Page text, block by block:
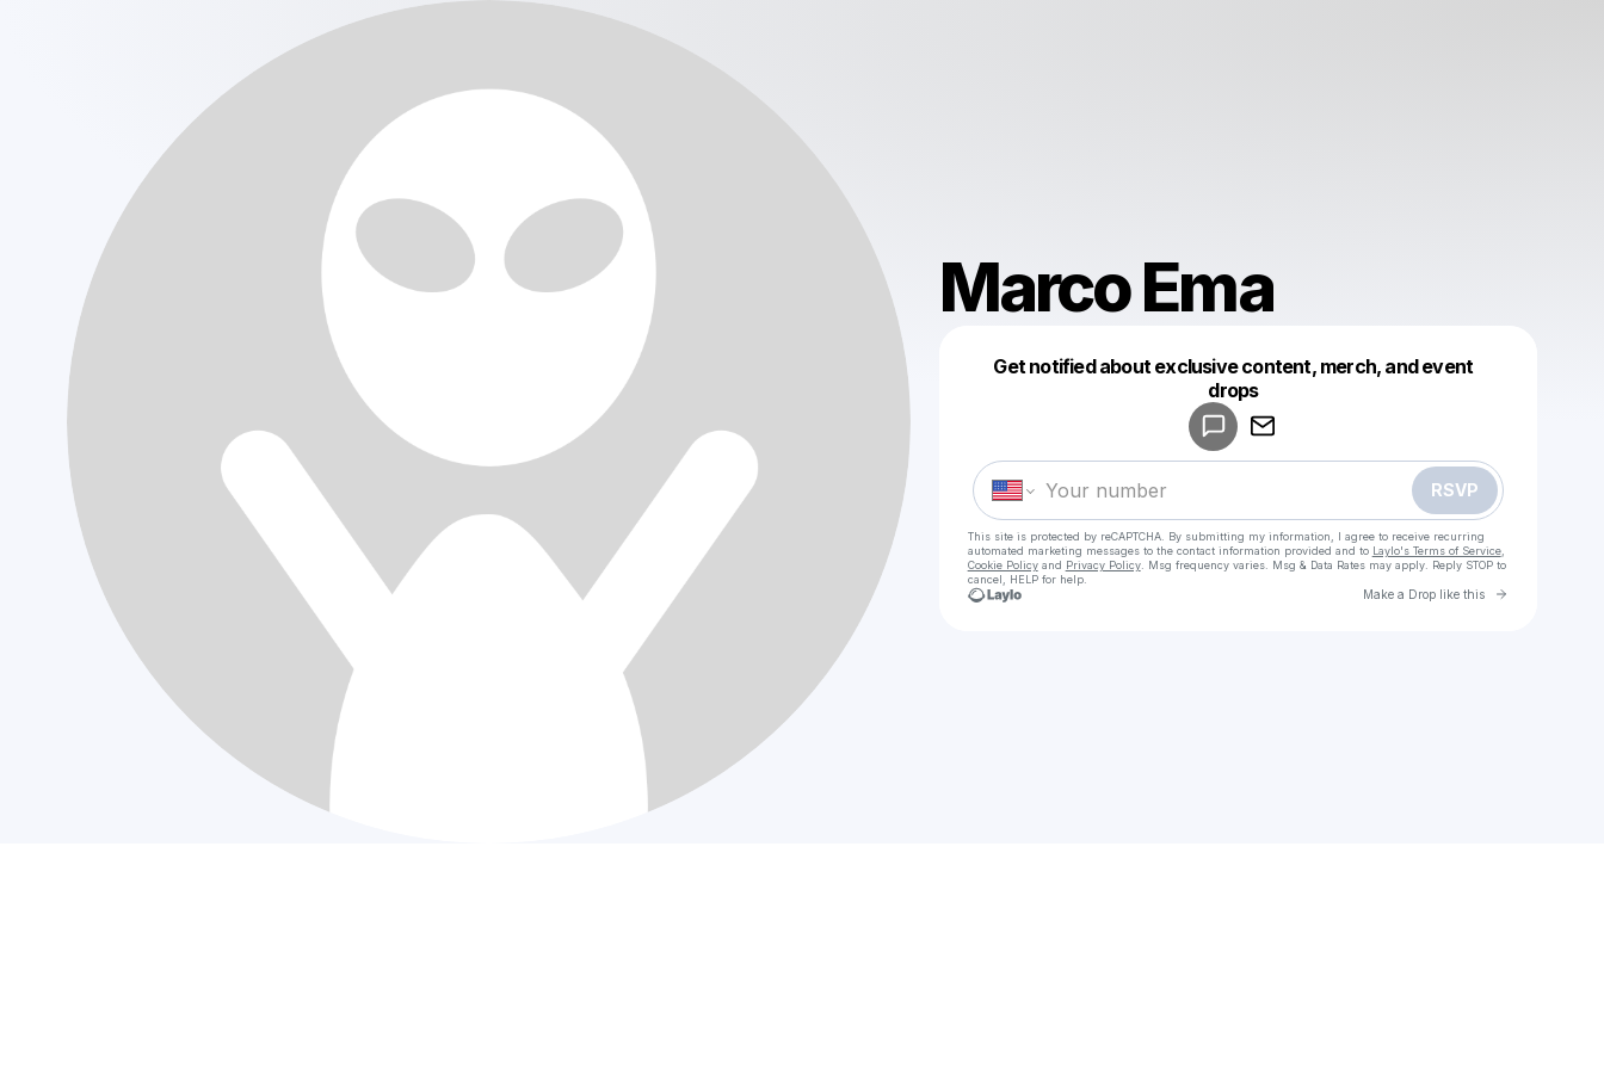
Marco Ema
Get notified about exclusive content, merch, and event
drops
RSVP
This site is protected by reCAPTCHA. By submitting my information, I agree to receive recurring
automated marketing messages to the contact information provided and to Laylo's Terms of Service,
Cookie Policyand Privacy Policy. Msg frequency varies. Msg & Data Rates may apply. Reply STOP to
cancel, HELP for help.
Make a Drop like this Go to
Make a drop like this
Powered by